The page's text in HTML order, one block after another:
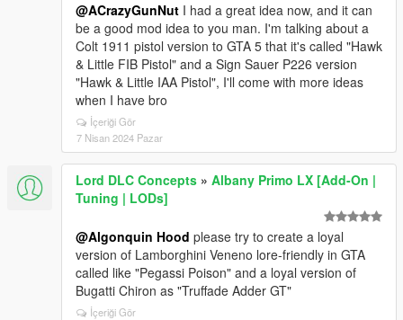
@ACrazyGunNut I had a great idea now, and it can
be a good mod idea to you man. I'm talking about a
Colt 1911 pistol version to GTA 5 that it's called "Hawk
& Little FIB Pistol" and a Sign Sauer P226 version
"Hawk & Little IAA Pistol", I'll come with more ideas
when I have bro
İçeriği Gör
7 Nisan 2024 Pazar
Lord DLC Concepts » Albany Primo LX [Add-On |
Tuning | LODs]
@Algonquin Hood please try to create a loyal
version of Lamborghini Veneno lore-friendly in GTA
called like "Pegassi Poison" and a loyal version of
Bugatti Chiron as "Truffade Adder GT"
İçeriği Gör